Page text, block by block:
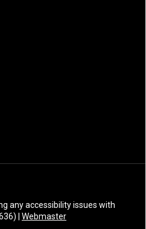
any accessibility issues with
| Webmaster